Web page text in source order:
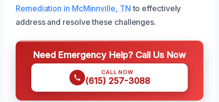
Remediation in McMinnville, TN to effectively
address and resolve these challenges.
Need Emergency Help? Call Us Now
CALL NOW
(615) 257-3088